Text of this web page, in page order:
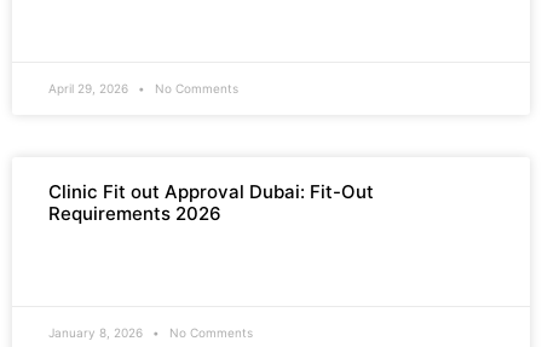
April 29, 2026 No Comments
Clinic Fit out Approval Dubai: Fit-Out
Requirements 2026
January 8, 2026 No Comments